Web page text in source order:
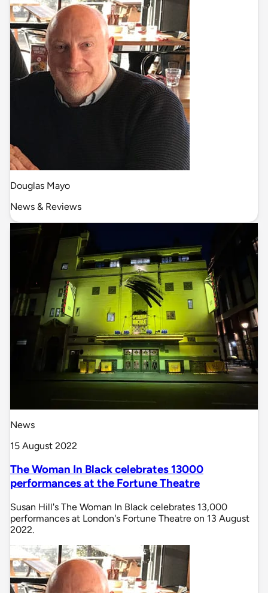
Douglas Mayo
News & Reviews
News
15 August 2022
The Woman In Black celebrates 13000
performances at the Fortune Theatre
Susan Hill's The Woman In Black celebrates 13,000
performances at London's Fortune Theatre on 13 August
2022.